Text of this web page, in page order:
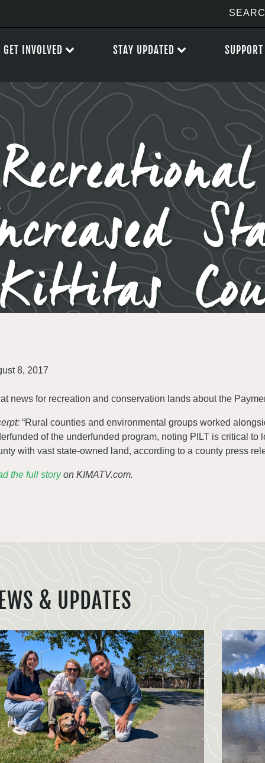
8, 2017
news for recreation and conservation lands about the
“Rural counties and environmental groups worked
of the underfunded program, noting PILT is critical
with vast state-owned land, according to a county press
the full storyon KIMATV.com.
& UPDATES
GET INVOLVED STAY UPDATED SUPPORT